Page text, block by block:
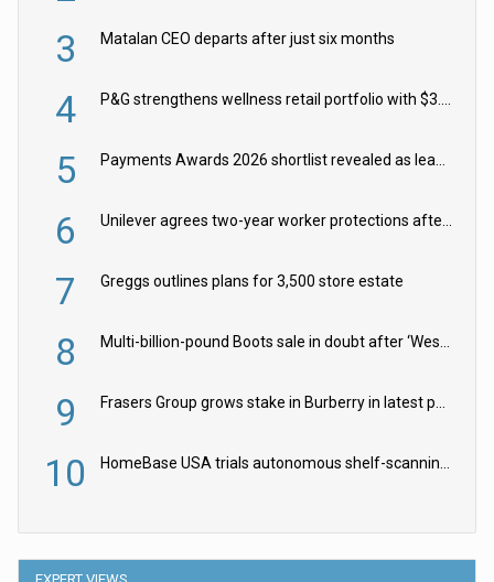
3 Matalan CEO departs after just six months
4 P&G strengthens wellness retail portfolio with $3.8bn Thorne acquisition
5 Payments Awards 2026 shortlist revealed as leading firms vie for honours
6 Unilever agrees two-year worker protections after McCormick food merger
7 Greggs outlines plans for 3,500 store estate
8 Multi-billion-pound Boots sale in doubt after ‘Weston family reduces offer’
9 Frasers Group grows stake in Burberry in latest push into luxury retail
10 HomeBase USA trials autonomous shelf-scanning robots